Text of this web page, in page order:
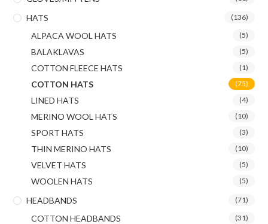
HATS (136)
ALPACA WOOL HATS (5)
BALAKLAVAS (5)
COTTON FLEECE HATS (1)
COTTON HATS (75)
LINED HATS (4)
MERINO WOOL HATS (10)
SPORT HATS (3)
THIN MERINO HATS (10)
VELVET HATS (5)
WOOLEN HATS (5)
HEADBANDS (71)
COTTON HEADBANDS (31)